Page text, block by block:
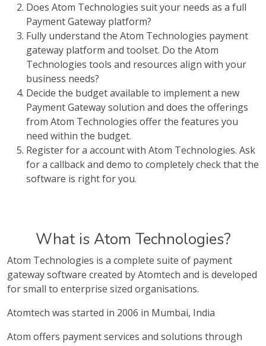
Does Atom Technologies suit your needs as a full
Payment Gateway platform?
Fully understand the Atom Technologies payment
gateway platform and toolset. Do the Atom
Technologies tools and resources align with your
business needs?
Decide the budget available to implement a new
Payment Gateway solution and does the offerings
from Atom Technologies offer the features you
need within the budget.
Register for a account with Atom Technologies. Ask
for a callback and demo to completely check that the
software is right for you.
What is Atom Technologies?
Atom Technologies is a complete suite of payment
gateway software created by Atomtech and is developed
for small to enterprise sized organisations.
Atomtech was started in 2006 in Mumbai, India
Atom offers payment services and solutions through